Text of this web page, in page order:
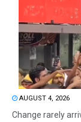
AUGUST 4, 2026
Change rarely